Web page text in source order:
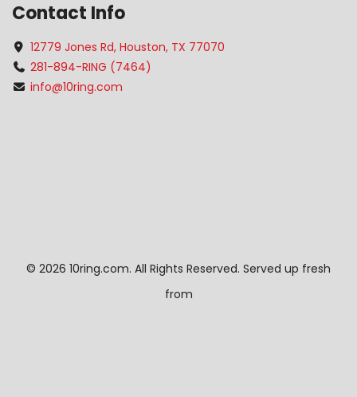
Contact Info
12779 Jones Rd, Houston, TX 77070
281-894-RING (7464)
info@10ring.com
© 2026 10ring.com. All Rights Reserved. Served up fresh
from